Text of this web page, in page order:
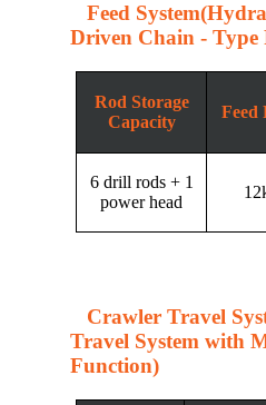
Feed
Driven Chain - Type
Rod Storage
Capacity
Feed
6 drill rods + 1
power head
Crawler Travel
Travel System with
Function)